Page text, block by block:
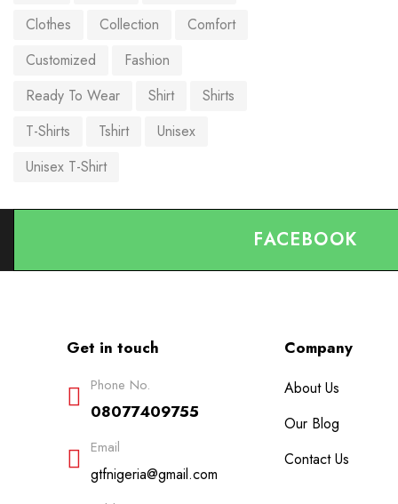
Clothes
Collection
Comfort
Customized
Fashion
Ready To Wear
Shirt
Shirts
T-Shirts
Tshirt
Unisex
Unisex T-Shirt
FACEBOOK
Get in touch
Phone No.
08077409755
Email
gtfnigeria@gmail.com
Company
About Us
Our Blog
Contact Us